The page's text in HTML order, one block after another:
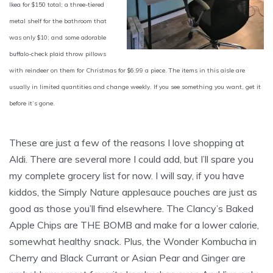
Ikea for $150 total; a three-tiered
metal shelf for the bathroom that
was only $10; and some adorable
buffalo-check plaid throw pillows
with reindeer on them for Christmas for $6.99 a piece. The items in this aisle are
usually in limited quantities and change weekly. If you see something you want, get it
before it’s gone.
These are just a few of the reasons I love shopping at
Aldi. There are several more I could add, but I’ll spare you
my complete grocery list for now. I will say, if you have
kiddos, the Simply Nature applesauce pouches are just as
good as those you’ll find elsewhere. The Clancy’s Baked
Apple Chips are THE BOMB and make for a lower calorie,
somewhat healthy snack. Plus, the Wonder Kombucha in
Cherry and Black Currant or Asian Pear and Ginger are